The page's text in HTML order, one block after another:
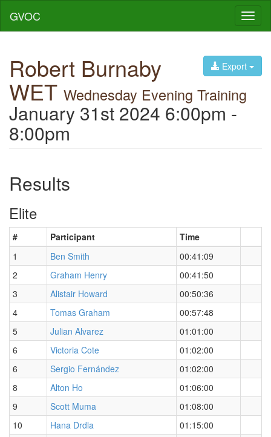
GVOC
Export
Robert Burnaby
WET Wednesday Evening Training
January 31st 2024 6:00pm -
8:00pm
Results
Elite
# Participant
Time
1
Ben Smith
00:41:09
2
Graham Henry
00:41:50
3
Alistair Howard
00:50:36
4
Tomas Graham
00:57:48
5
Julian Alvarez
01:01:00
6
Victoria Cote
01:02:00
6
Sergio Fernández
01:02:00
8
Alton Ho
01:06:00
9
Scott Muma
01:08:00
10
Hana Drdla
01:15:00